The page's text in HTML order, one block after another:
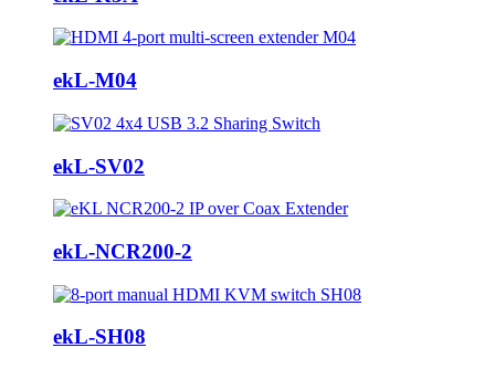
ekL-M04
ekL-SV02
ekL-NCR200-2
ekL-SH08